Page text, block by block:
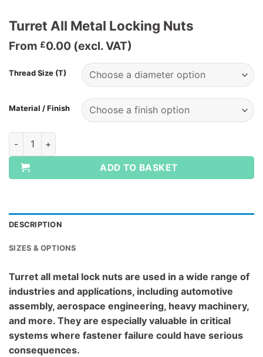
Turret All Metal Locking Nuts
From £0.00 (excl. VAT)
Thread Size (T)
Material / Finish
Turret All Metal Locking Nuts quantity
ADD TO BASKET
DESCRIPTION
SIZES & OPTIONS
Turret all metal lock nuts are used in a wide range of
industries and applications, including automotive
assembly, aerospace engineering, heavy machinery,
and more. They are especially valuable in critical
systems where fastener failure could have serious
consequences.